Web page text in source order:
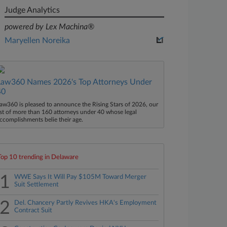
Judge Analytics
powered by Lex Machina®
Maryellen Noreika
Names 2026's Top Attorneys Under
is pleased to announce the Rising Stars of 2026, our
of more than 160 attorneys under 40 whose legal
belie their age.
10 trending in Delaware
1
WWE Says It Will Pay $105M Toward Merger
Suit Settlement
2
Del. Chancery Partly Revives HKA's Employment
Contract Suit